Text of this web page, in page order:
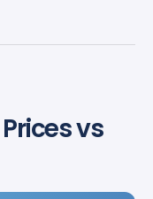
vs